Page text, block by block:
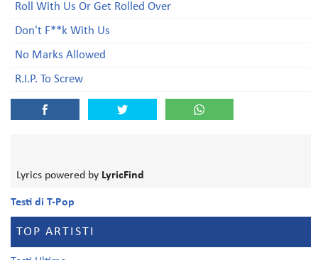
Roll With Us Or Get Rolled Over
Don't F**k With Us
No Marks Allowed
R.I.P. To Screw
Lyrics powered by LyricFind
Testi di T-Pop
TOP ARTISTI